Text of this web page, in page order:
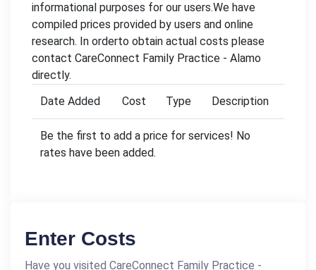
informational purposes for our users.We have
compiled prices provided by users and online
research. In orderto obtain actual costs please
contact CareConnect Family Practice - Alamo
directly.
Date Added
Cost Type Description
Be the first to add a price for services! No
rates have been added.
Enter Costs
Have you visited CareConnect Family Practice -